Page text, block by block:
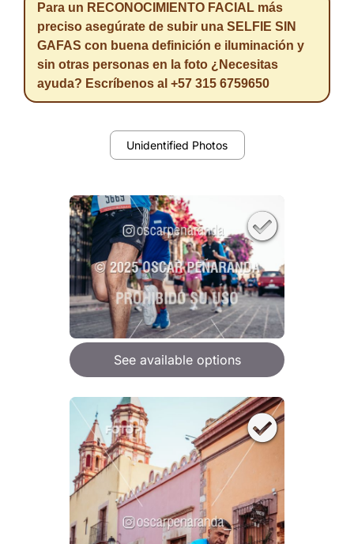
Para un RECONOCIMIENTO FACIAL más
preciso asegúrate de subir una SELFIE SIN
GAFAS con buena definición e iluminación y
sin otras personas en la foto ¿Necesitas
ayuda? Escríbenos al +57 315 6759650
Unidentified Photos
See available options